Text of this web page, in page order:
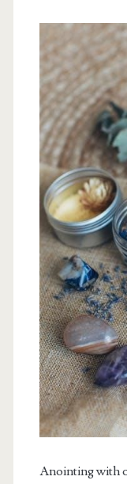
Anointing with